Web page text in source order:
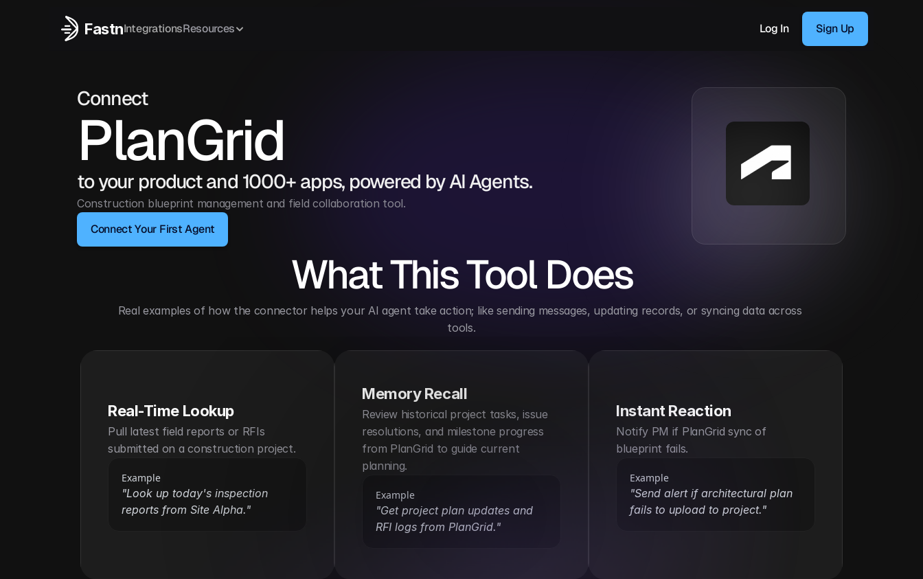
FastnIntegrationsResources Log In Sign Up
Connect
PlanGrid
to your product and 1000+ apps, powered by AI Agents.
Construction blueprint management and field collaboration tool.
Connect Your First Agent
What This Tool Does
Real examples of how the connector helps your AI agent take action; like sending messages, updating records, or syncing data across
tools.
Real-Time Lookup
Pull latest field reports or RFIs
submitted on a construction project.
Example
"Look up today's inspection
reports from Site Alpha."
Memory Recall
Review historical project tasks, issue
resolutions, and milestone progress
from PlanGrid to guide current
planning.
Example
"Get project plan updates and
RFI logs from PlanGrid."
Instant Reaction
Notify PM if PlanGrid sync of
blueprint fails.
Example
"Send alert if architectural plan
fails to upload to project."